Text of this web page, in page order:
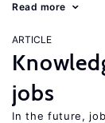
Read more
ARTICLE
jobs
In the future,